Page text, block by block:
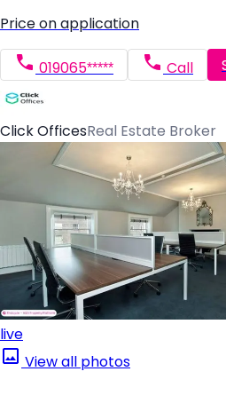
Price on application
019065***** Call
Click OfficesReal Estate Broker
live
View all photos